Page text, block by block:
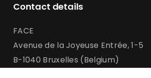
Contact details
FACE
Avenue de la Joyeuse Entrée, 1-5
B-1040 Bruxelles (Belgium)